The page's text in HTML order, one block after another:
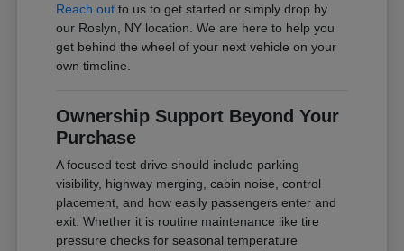
Reach out to us to get started or simply drop by
our Roslyn, NY location. We are here to help you
get behind the wheel of your next vehicle on your
own timeline.
Ownership Support Beyond Your
Purchase
A focused test drive should include parking
visibility, highway merging, cabin noise, control
placement, and how easily passengers enter and
exit. Whether it is routine maintenance like tire
pressure checks for seasonal temperature